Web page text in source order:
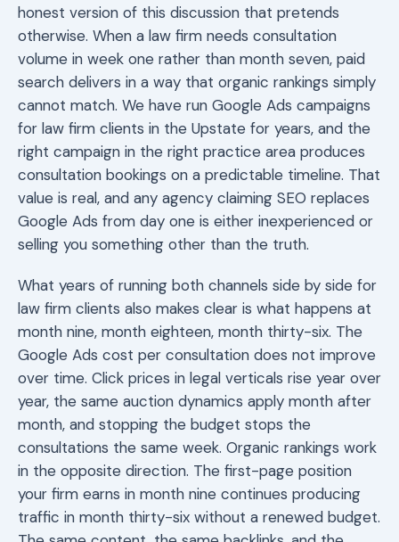
honest version of this discussion that pretends
otherwise. When a law firm needs consultation
volume in week one rather than month seven, paid
search delivers in a way that organic rankings simply
cannot match. We have run Google Ads campaigns
for law firm clients in the Upstate for years, and the
right campaign in the right practice area produces
consultation bookings on a predictable timeline. That
value is real, and any agency claiming SEO replaces
Google Ads from day one is either inexperienced or
selling you something other than the truth.
What years of running both channels side by side for
law firm clients also makes clear is what happens at
month nine, month eighteen, month thirty-six. The
Google Ads cost per consultation does not improve
over time. Click prices in legal verticals rise year over
year, the same auction dynamics apply month after
month, and stopping the budget stops the
consultations the same week. Organic rankings work
in the opposite direction. The first-page position
your firm earns in month nine continues producing
traffic in month thirty-six without a renewed budget.